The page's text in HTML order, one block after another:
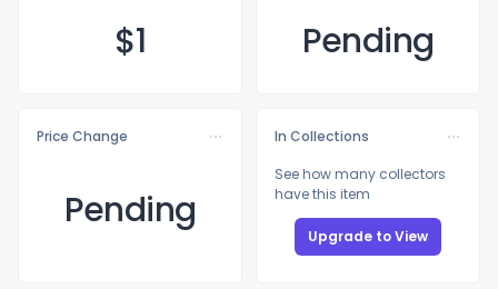
$1 Pending
Price Change
Pending
In Collections
See how many collectors
have this item
Upgrade to View